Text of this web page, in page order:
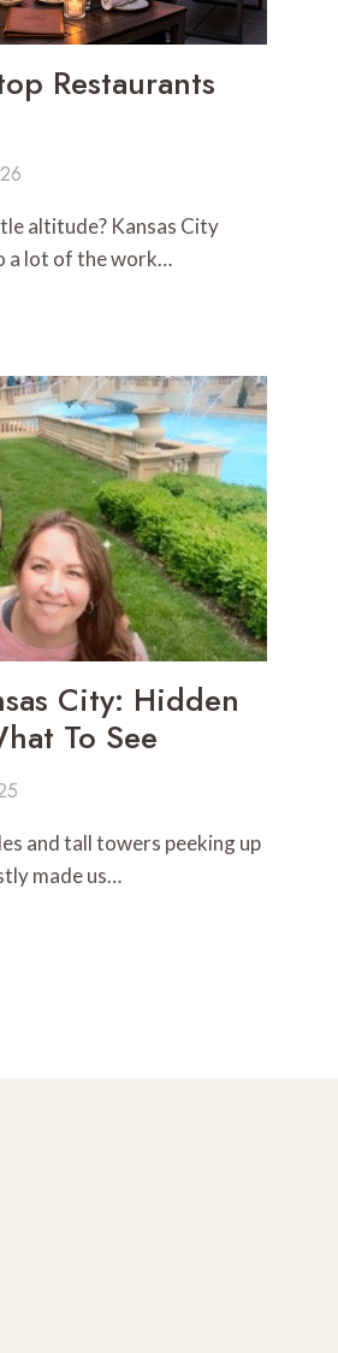
Restaurants
altitude? Kansas City
a lot of the work…
City: Hidden
To See
and tall towers peeking up
made us…